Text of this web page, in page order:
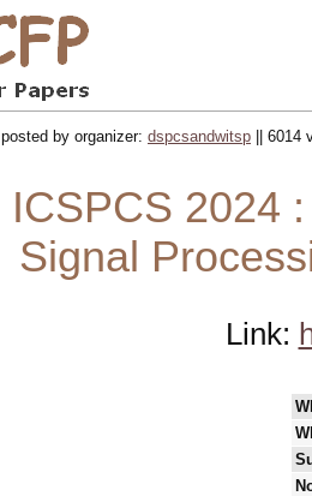
posted by organizer: dspcsandwitsp || 6014
ICSPCS 2024
Signal
Link: